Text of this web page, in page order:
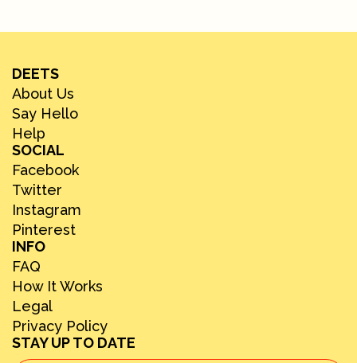
DEETS
About Us
Say Hello
Help
SOCIAL
Facebook
Twitter
Instagram
Pinterest
INFO
FAQ
How It Works
Legal
Privacy Policy
STAY UP TO DATE